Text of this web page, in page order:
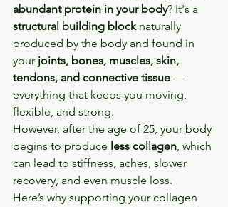
abundant protein in your body? It's a
structural building block naturally
produced by the body and found in
your joints, bones, muscles, skin,
tendons, and connective tissue —
everything that keeps you moving,
flexible, and strong.
However, after the age of 25, your body
begins to produce less collagen, which
can lead to stiffness, aches, slower
recovery, and even muscle loss.
Here’s why supporting your collagen